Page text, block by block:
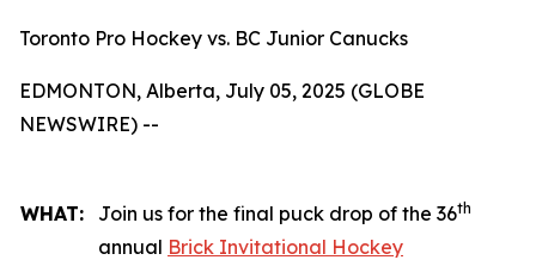
Toronto Pro Hockey vs. BC Junior Canucks
EDMONTON, Alberta, July 05, 2025 (GLOBE
NEWSWIRE) --
WHAT: Join us for the final puck drop of the 36th
annual Brick Invitational Hockey